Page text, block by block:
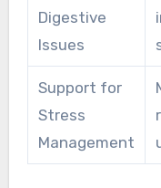
Digestive
Issues
Support for
Stress
Management